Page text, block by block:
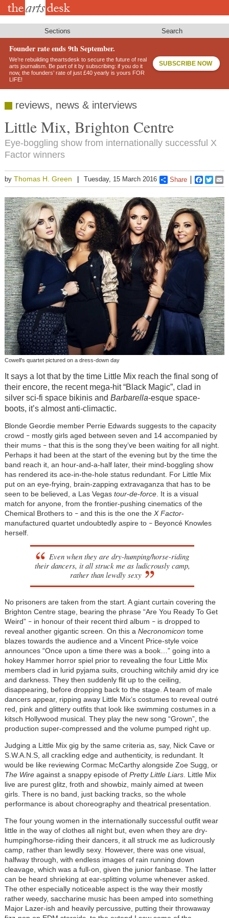
Skip
Sections Search
Founder rate ends 9th September.
We’re rebuilding theartsdesk to secure the future of real
arts journalism. Be part of it by subscribing: if you do it
now, the founders’ rate of just £40 yearly is yours FOR
LIFE!
SUBSCRIBE NOW
reviews, news & interviews
Little Mix, Brighton Centre
Eye-boggling show from internationally successful X
Factor winners
by Thomas H. Green Tuesday, 15 March 2016 Share
Cowell's quartet pictured on a dress-down day
It says a lot that by the time Little Mix reach the final song of
their encore, the recent mega-hit “Black Magic”, clad in
silver sci-fi space bikinis and Barbarella-esque space-
boots, it’s almost anti-climactic.
Blonde Geordie member Perrie Edwards suggests to the capacity
crowd –mostly girls aged between seven and 14 accompanied by
their mums –that this is the song they’ve been waiting for all night.
Perhaps it had been at the start of the evening but by the time the
band reach it, an hour-and-a-half later, their mind-boggling show
has rendered its ace-in-the-hole status redundant. For Little Mix
put on an eye-frying, brain-zapping extravaganza that has to be
seen to be believed, a Las Vegas tour-de-force. It is a visual
match for anyone, from the frontier-pushing cinematics of the
Chemical Brothers to –and this is the one the X Factor-
manufactured quartet undoubtedly aspire to –Beyoncé Knowles
herself.
Even when they are dry-humping/horse-riding
their dancers, it all struck me as ludicrously camp,
rather than lewdly sexy
No prisoners are taken from the start. A giant curtain covering the
Brighton Centre stage, bearing the phrase “Are You Ready To Get
Weird” –in honour of their recent third album –is dropped to
reveal another gigantic screen. On this a Necronomicon tome
blazes towards the audience and a Vincent Price-style voice
announces “Once upon a time there was a book…” going into a
hokey Hammer horror spiel prior to revealing the four Little Mix
members clad in lurid pyjama suits, crouching witchily amid dry ice
and darkness. They then suddenly flit up to the ceiling,
disappearing, before dropping back to the stage. A team of male
dancers appear, ripping away Little Mix’s costumes to reveal outré
red, pink and glittery outfits that look like swimming costumes in a
kitsch Hollywood musical. They play the new song “Grown”, the
production super-compressed and the volume pumped right up.
Judging a Little Mix gig by the same criteria as, say, Nick Cave or
S.W.A.N.S, all crackling edge and authenticity, is redundant. It
would be like reviewing Cormac McCarthy alongside Zoe Sugg, or
The Wireagainst a snappy episode of Pretty Little Liars. Little Mix
live are purest glitz, froth and showbiz, mainly aimed at tween
girls. There is no band, just backing tracks, so the whole
performance is about choreography and theatrical presentation.
The four young women in the internationally successful outfit wear
little in the way of clothes all night but, even when they are dry-
humping/horse-riding their dancers, it all struck me as ludicrously
camp, rather than lewdly sexy. However, there was one visual,
halfway through, with endless images of rain running down
cleavage, which was a full-on, given the junior fanbase. The latter
can be heard shrieking at ear-splitting volume whenever asked.
The other especially noticeable aspect is the way their mostly
rather weedy, saccharine music has been amped into something
Major Lazer-ish and heavily percussive, putting their throwaway